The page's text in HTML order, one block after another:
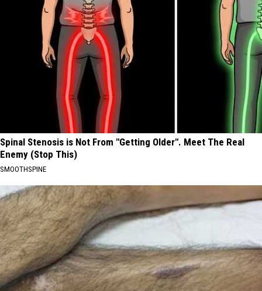
Spinal Stenosis is Not From "Getting Older". Meet The Real
Enemy (Stop This)
SMOOTHSPINE